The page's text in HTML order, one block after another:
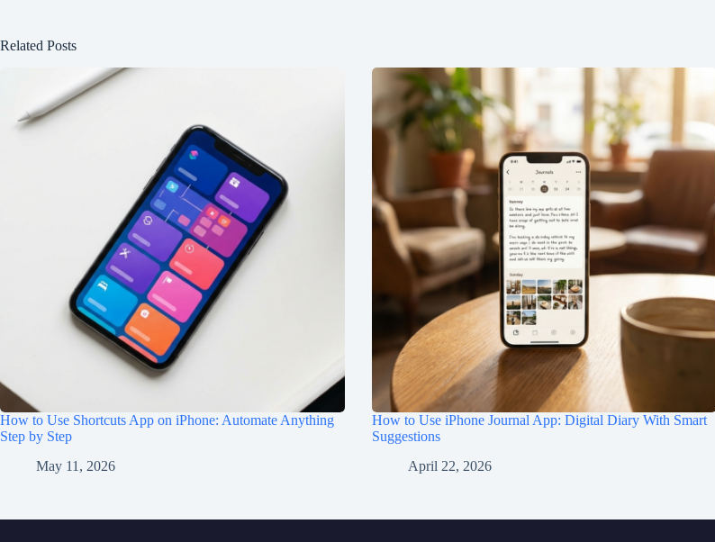
Related Posts
How to Use Shortcuts App on iPhone: Automate Anything
Step by Step
May 11, 2026
How to Use iPhone Journal App: Digital Diary With Smart
Suggestions
April 22, 2026